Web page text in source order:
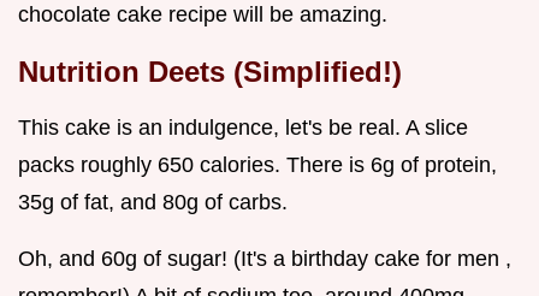
chocolate cake recipe will be amazing.
Nutrition Deets (Simplified!)
This cake is an indulgence, let's be real. A slice
packs roughly 650 calories. There is 6g of protein,
35g of fat, and 80g of carbs.
Oh, and 60g of sugar! (It's a birthday cake for men ,